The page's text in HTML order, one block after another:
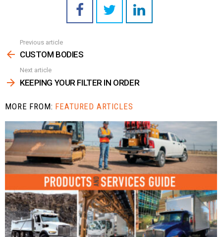
more
Previous article
CUSTOM BODIES
Next article
KEEPING YOUR FILTER IN ORDER
MORE FROM: FEATURED ARTICLES